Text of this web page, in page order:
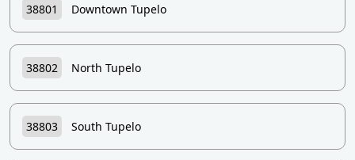
38801 Downtown Tupelo
38802 North Tupelo
38803 South Tupelo